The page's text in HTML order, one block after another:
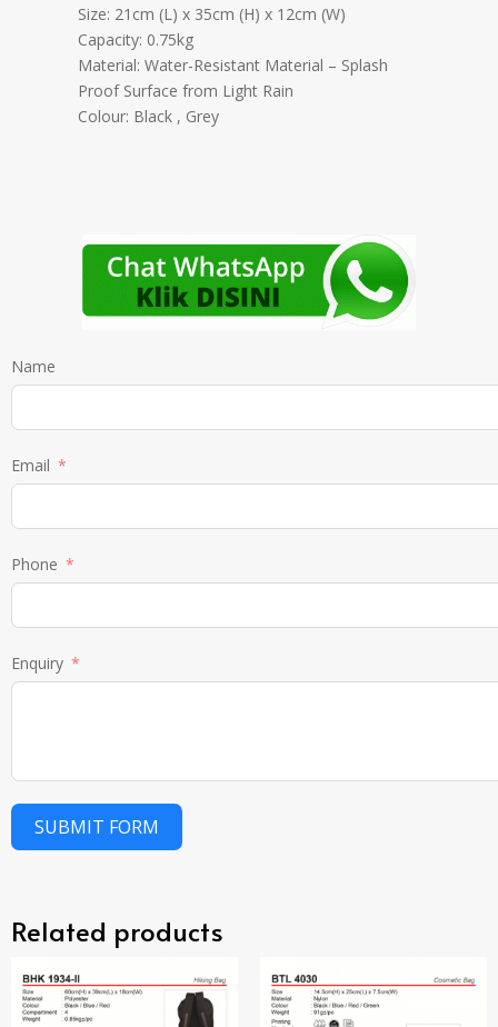
Size: 21cm (L) x 35cm (H) x 12cm (W)
Capacity: 0.75kg
Material: Water-Resistant Material – Splash
Proof Surface from Light Rain
Colour: Black , Grey
Name
Email
Phone
Enquiry
SUBMIT FORM
Related products